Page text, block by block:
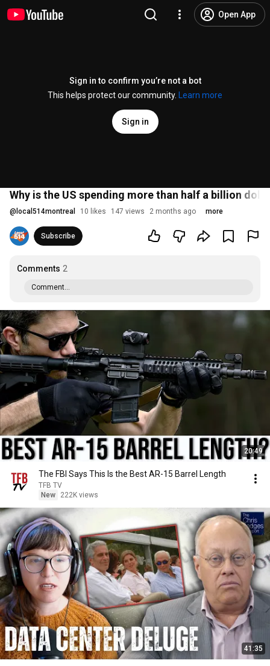
Open App
Sign in to confirm you’re not a bot
This helps protect our community.
Learn more
Sign in
Why is the US spending more than half a billion
@ local514montreal 10 likes 147 views 2 months ago more
Subscribe
Comments 2
Comment...
20:49
The FBI Says This Is the Best AR-15 Barrel Length
TFB TV
New
222K views
41:35